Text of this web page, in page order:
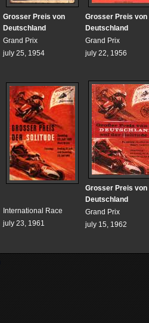
Grosser Preis von
Deutschland
Grand Prix
july 25, 1954
Grosser Preis von
Deutschland
Grand Prix
july 22, 1956
International Race
july 23, 1961
Grosser Preis von
Deutschland
Grand Prix
july 15, 1962